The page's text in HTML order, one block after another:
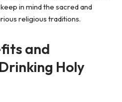
in mind the sacred and
religious traditions.
and
Holy